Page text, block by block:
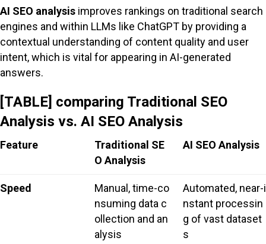
AI SEO analysis improves rankings on traditional search
engines and within LLMs like ChatGPT by providing a
contextual understanding of content quality and user
intent, which is vital for appearing in AI-generated
answers.
[TABLE] comparing Traditional SEO
Analysis vs. AI SEO Analysis
Feature
Traditional SE
O Analysis
AI SEO Analysis
Speed
Manual, time-co
nsuming data c
ollection and an
alysis
Automated, near-i
nstant processin
g of vast dataset
s